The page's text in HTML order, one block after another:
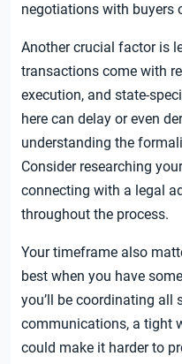
negotiations with buyers
Another crucial factor is
transactions come with
execution, and state-
here can delay or even
understanding the
Consider researching
connecting with a legal
throughout the process.
Your timeframe also
best when you have
you’ll be coordinating all
communications, a tight
could make it harder to